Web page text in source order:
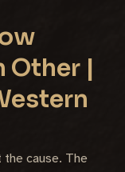
Other |
the cause. The